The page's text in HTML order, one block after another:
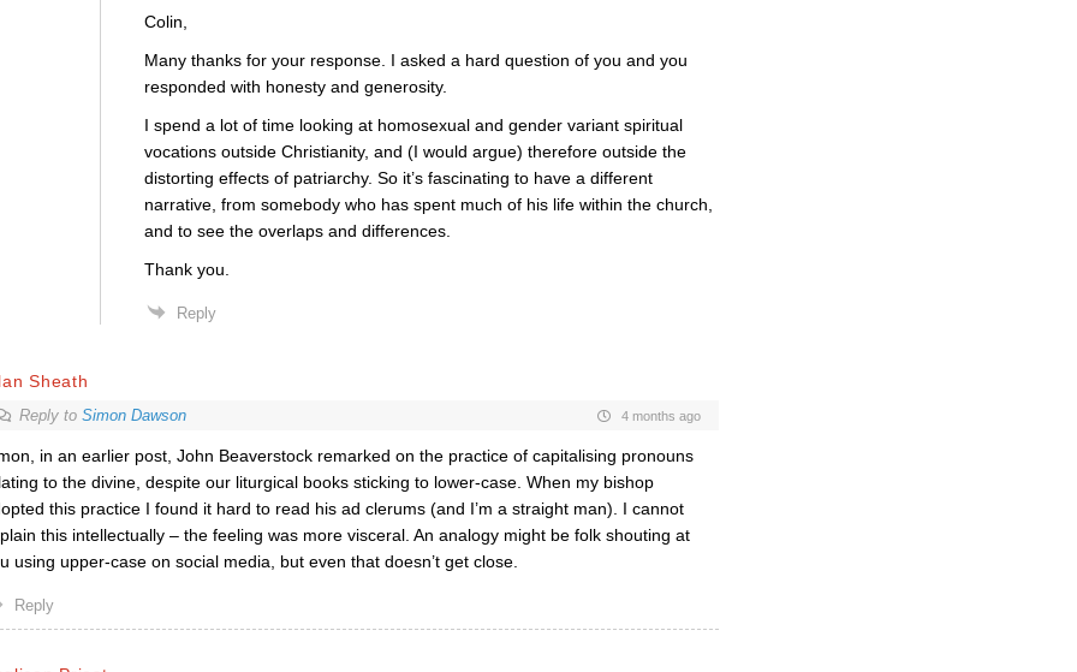
Colin,
Many thanks for your response. I asked a hard question of you and you
responded with honesty and generosity.
I spend a lot of time looking at homosexual and gender variant spiritual
vocations outside Christianity, and (I would argue) therefore outside the
distorting effects of patriarchy. So it’s fascinating to have a different
narrative, from somebody who has spent much of his life within the church,
and to see the overlaps and differences.
Thank you.
Reply
Sheath
Reply to Simon Dawson 4 months ago
in an earlier post, John Beaverstock remarked on the practice of capitalising pronouns
to the divine, despite our liturgical books sticking to lower-case. When my bishop
this practice I found it hard to read his ad clerums (and I’m a straight man). I cannot
this intellectually – the feeling was more visceral. An analogy might be folk shouting at
using upper-case on social media, but even that doesn’t get close.
Reply